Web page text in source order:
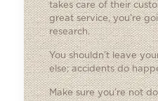
takes care of their
great service, you’re
research.
You shouldn’t leave
else; accidents do
Make sure you’re not